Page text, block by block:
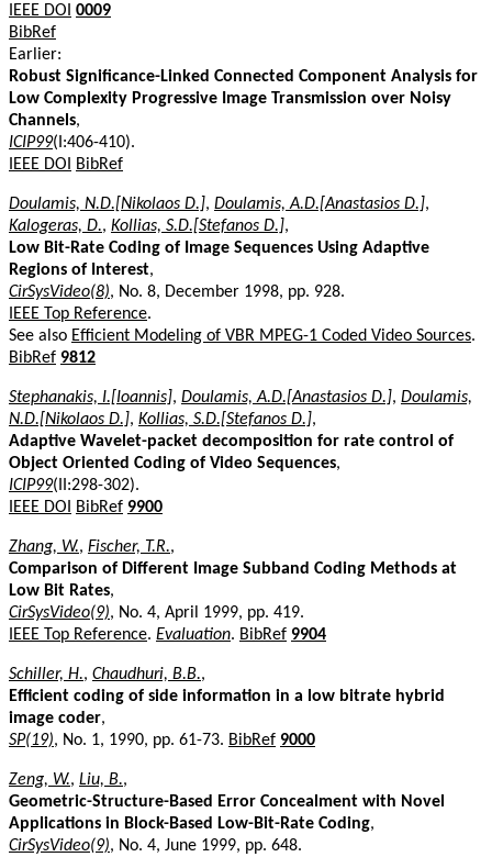
IEEE DOI 0009
BibRef
Earlier:
Robust Significance-Linked Connected Component Analysis for
Low Complexity Progressive Image Transmission over Noisy
Channels,
ICIP99(I:406-410).
IEEE DOI
BibRef
Doulamis, N.D.[Nikolaos D.], Doulamis, A.D.[Anastasios D.],
Kalogeras, D., Kollias, S.D.[Stefanos D.],
Low Bit-Rate Coding of Image Sequences Using Adaptive
Regions of Interest,
CirSysVideo(8), No. 8, December 1998, pp. 928.
IEEE Top Reference.
See also Efficient Modeling of VBR MPEG-1 Coded Video Sources.
BibRef 9812
Stephanakis, I.[Ioannis], Doulamis, A.D.[Anastasios D.], Doulamis,
N.D.[Nikolaos D.], Kollias, S.D.[Stefanos D.],
Adaptive Wavelet-packet decomposition for rate control of
Object Oriented Coding of Video Sequences,
ICIP99(II:298-302).
IEEE DOI
BibRef 9900
Zhang, W., Fischer, T.R.,
Comparison of Different Image Subband Coding Methods at
Low Bit Rates,
CirSysVideo(9), No. 4, April 1999, pp. 419.
IEEE Top Reference. Evaluation. BibRef 9904
Schiller, H., Chaudhuri, B.B.,
Efficient coding of side information in a low bitrate hybrid
image coder,
SP(19), No. 1, 1990, pp. 61-73. BibRef 9000
Zeng, W., Liu, B.,
Geometric-Structure-Based Error Concealment with Novel
Applications in Block-Based Low-Bit-Rate Coding,
CirSysVideo(9), No. 4, June 1999, pp. 648.